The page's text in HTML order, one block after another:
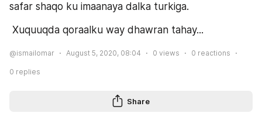
safar shaqo ku imaanaya dalka turkiga.
Xuquuqda qoraalku way dhawran tahay...
@ismailomar August 5, 2020, 08:04 0 views 0 reactions
0 replies
Share